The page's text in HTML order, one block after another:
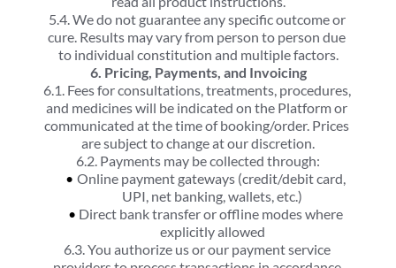
5.4. We do not guarantee any specific outcome or
cure. Results may vary from person to person due
to individual constitution and multiple factors.
6. Pricing, Payments, and Invoicing
6.1. Fees for consultations, treatments, procedures,
and medicines will be indicated on the Platform or
communicated at the time of booking/order. Prices
are subject to change at our discretion.
6.2. Payments may be collected through:
Online payment gateways (credit/debit card,
UPI, net banking, wallets, etc.)
Direct bank transfer or offline modes where
explicitly allowed
6.3. You authorize us or our payment service